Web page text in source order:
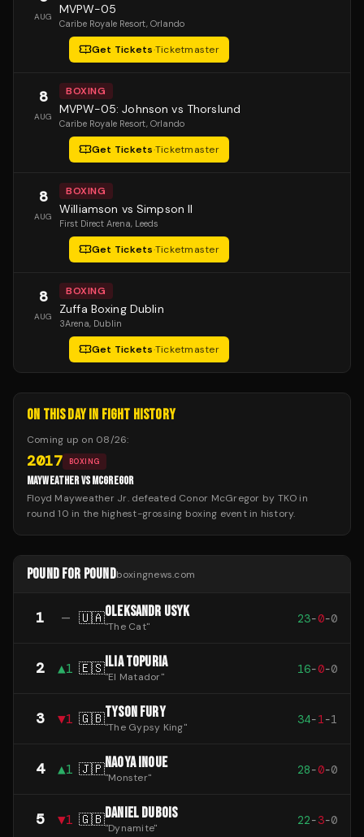
AUG MVPW-05
Caribe Royale Resort, Orlando
Get Tickets·Ticketmaster
8
AUG
BOXING
MVPW-05: Johnson vs Thorslund
Caribe Royale Resort, Orlando
Get Tickets·Ticketmaster
8
AUG
BOXING
Williamson vs Simpson II
First Direct Arena, Leeds
Get Tickets·Ticketmaster
8
AUG
BOXING
Zuffa Boxing Dublin
3Arena, Dublin
Get Tickets·Ticketmaster
ON THIS DAY IN FIGHT HISTORY
Coming up on 08/26:
2017 BOXING
MAYWEATHER VS MCGREGOR
Floyd Mayweather Jr. defeated Conor McGregor by TKO in
round 10 in the highest-grossing boxing event in history.
POUND FOR POUNDboxingnews.com
1 — 🇺🇦OLEKSANDR USYK
"The Cat"
23-0-0
2 ▲1 🇪🇸ILIA TOPURIA
"El Matador"
16-0-0
3 ▼1 🇬🇧TYSON FURY
"The Gypsy King"
34-1-1
4 ▲1 🇯🇵NAOYA INOUE
"Monster"
28-0-0
5 ▼1 🇬🇧DANIEL DUBOIS
"Dynamite"
22-3-0